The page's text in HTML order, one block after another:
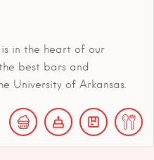
is in the heart of our
best bars and
University of Arkansas.